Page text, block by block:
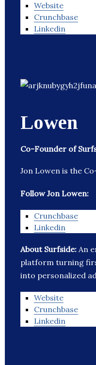
Website
Crunchbase
Linkedin
Lowen
Co-Founder of
Jon Lowen is the
Follow Jon Lowen:
Crunchbase
Linkedin
About Surfside: An
platform turning
into personalized
Website
Crunchbase
Linkedin